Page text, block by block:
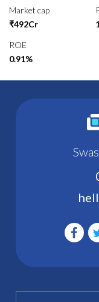
Market cap
₹492Cr
ROE
0.91%